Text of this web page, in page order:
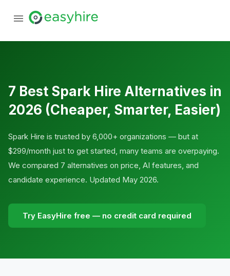
7 Best Spark Hire Alternatives in
2026 (Cheaper, Smarter, Easier)
Spark Hire is trusted by 6,000+ organizations — but at
$299/month just to get started, many teams are overpaying.
We compared 7 alternatives on price, AI features, and
candidate experience. Updated May 2026.
Try EasyHire free — no credit card required